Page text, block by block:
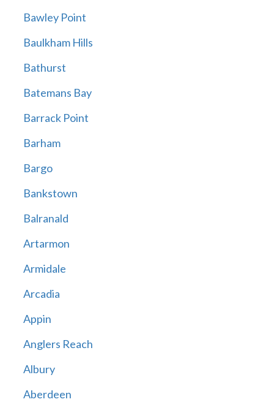
Bawley Point
Baulkham Hills
Bathurst
Batemans Bay
Barrack Point
Barham
Bargo
Bankstown
Balranald
Artarmon
Armidale
Arcadia
Appin
Anglers Reach
Albury
Aberdeen